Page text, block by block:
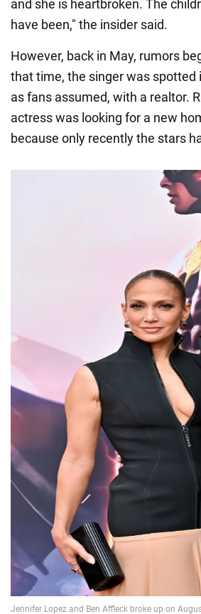
and she is heartbroken. The
have been," the insider said.
However, back in May, rumors
that time, the singer was spotted
as fans assumed, with a realtor.
actress was looking for a new
because only recently the stars